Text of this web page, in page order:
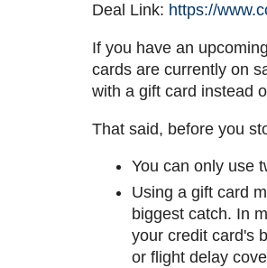
Deal Link: https://
If you have an
cards are currently on
with a gift card instead
That said, before you
You can only use
Using a gift card
biggest catch. In
your credit card's
or flight delay